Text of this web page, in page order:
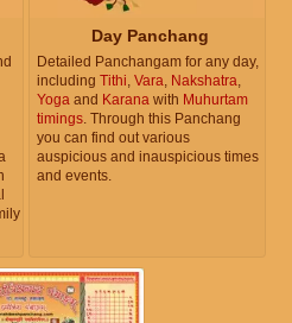
Day Panchang
Detailed Panchangam for any day,
including Tithi, Vara, Nakshatra,
Yoga and Karana with Muhurtam
timings. Through this Panchang
you can find out various
auspicious and inauspicious times
and events.